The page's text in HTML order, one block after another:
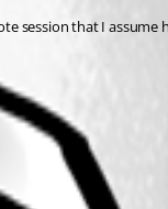
session that I assume